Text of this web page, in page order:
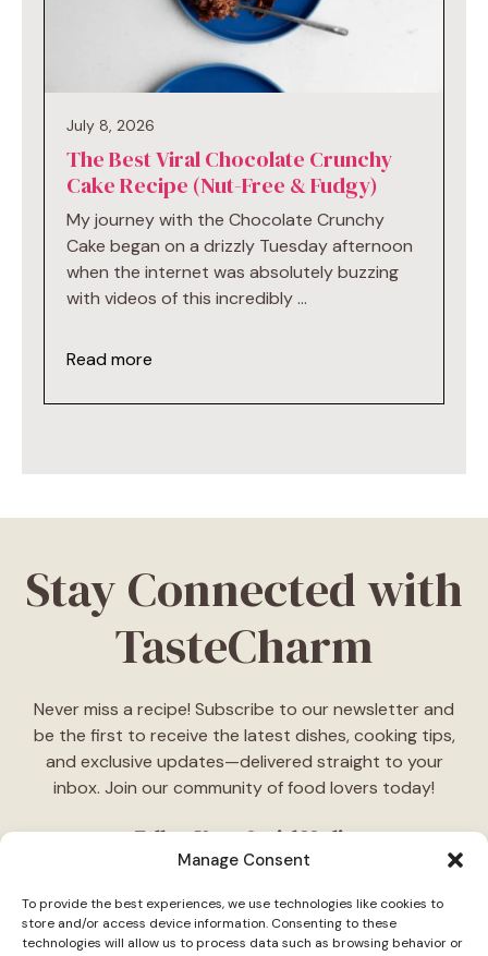
Manage Consent
To provide the best experiences, we use technologies like cookies to
store and/or access device information. Consenting to these
technologies will allow us to process data such as browsing behavior or
July 8, 2026
The Best Viral Chocolate Crunchy
Cake Recipe (Nut-Free & Fudgy)
My journey with the Chocolate Crunchy
Cake began on a drizzly Tuesday afternoon
when the internet was absolutely buzzing
with videos of this incredibly …
Read more
Stay Connected with
TasteCharm
Never miss a recipe! Subscribe to our newsletter and
be the first to receive the latest dishes, cooking tips,
and exclusive updates—delivered straight to your
inbox. Join our community of food lovers today!
Follow Us on Social Media
daily cooking ideas, behind-the-scenes content, and
delicious recipes tailored just for you."